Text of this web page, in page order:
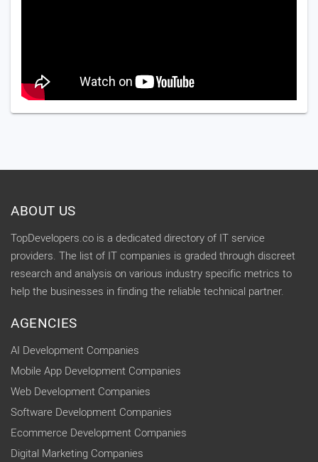
ABOUT US
TopDevelopers.co is a dedicated directory of IT service
providers. The list of IT companies is graded through discreet
research and analysis on various industry specific metrics to
help the businesses in finding the reliable technical partner.
AGENCIES
AI Development Companies
Mobile App Development Companies
Web Development Companies
Software Development Companies
Ecommerce Development Companies
Digital Marketing Companies